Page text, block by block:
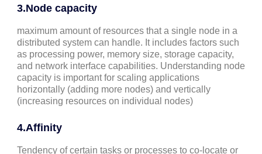
3.Node capacity
maximum amount of resources that a single node in a
distributed system can handle. It includes factors such
as processing power, memory size, storage capacity,
and network interface capabilities. Understanding node
capacity is important for scaling applications
horizontally (adding more nodes) and vertically
(increasing resources on individual nodes)
4.Affinity
Tendency of certain tasks or processes to co-locate or